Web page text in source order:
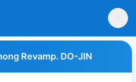
Revamp. DO-JIN